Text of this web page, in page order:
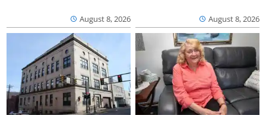
August 8, 2026 August 8, 2026